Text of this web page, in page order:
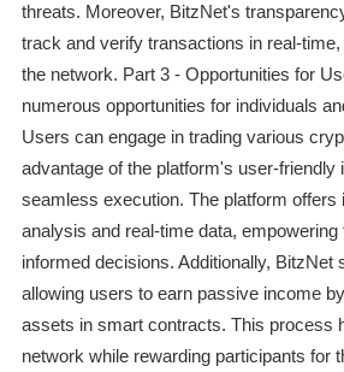
threats. Moreover, BitzNet's
track and verify transactions in real-
the network. Part 3 - Opportunities for
numerous opportunities for individuals
Users can engage in trading various
advantage of the platform's user-friendly
seamless execution. The platform offers
analysis and real-time data,
informed decisions. Additionally, BitzNet
allowing users to earn passive income
assets in smart contracts. This process
network while rewarding participants for